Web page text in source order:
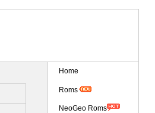
Home
Roms
NeoGeo Roms